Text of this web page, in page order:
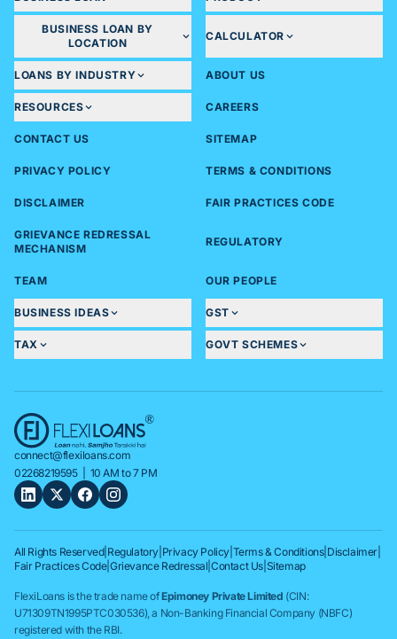
BUSINESS LOAN BY
LOCATION
CALCULATOR
LOANS BY INDUSTRY ABOUT US
RESOURCES CAREERS
CONTACT US SITEMAP
PRIVACY POLICY TERMS & CONDITIONS
DISCLAIMER FAIR PRACTICES CODE
GRIEVANCE REDRESSAL
MECHANISM
REGULATORY
TEAM OUR PEOPLE
BUSINESS IDEAS GST
TAX GOVT SCHEMES
connect@flexiloans.com
02268219595| 10 AM to 7 PM
All Rights Reserved| Regulatory Privacy Policy Terms & Conditions| Disclaimer
Fair Practices Code|Grievance Redressal |Contact Us Sitemap
FlexiLoans is the trade name ofEpimoney Private Limited (CIN:
U71309TN1995PTC030536), a Non-Banking Financial Company (NBFC)
registered with the RBI.